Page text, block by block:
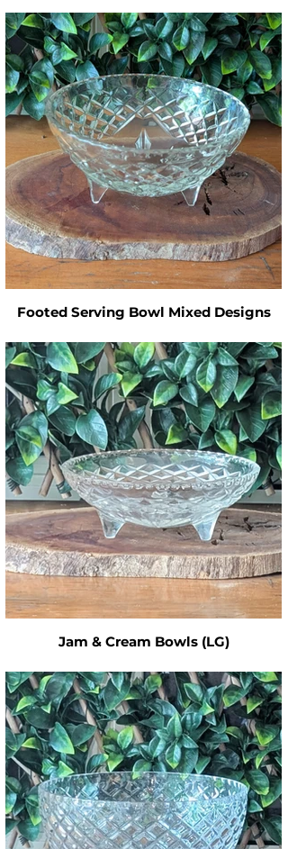
Footed Serving Bowl Mixed Designs
Jam & Cream Bowls (LG)